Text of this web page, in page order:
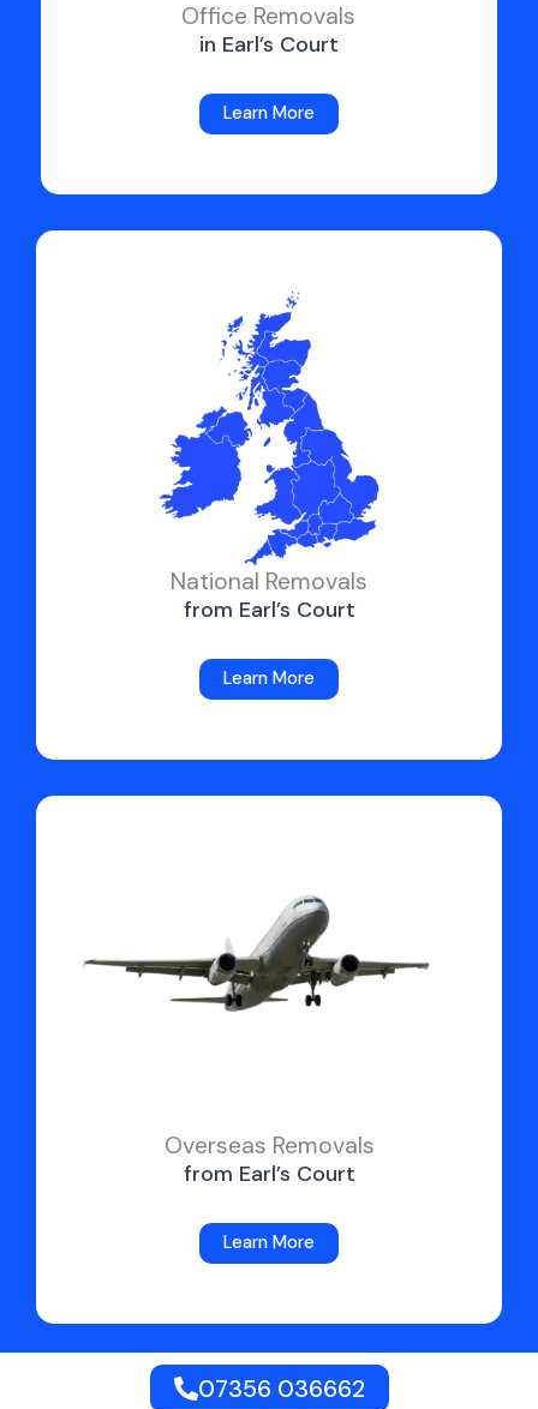
Office Removals
in Earl’s Court
Learn More
National Removals
from Earl’s Court
Learn More
Overseas Removals
from Earl’s Court
Learn More
07356 036662